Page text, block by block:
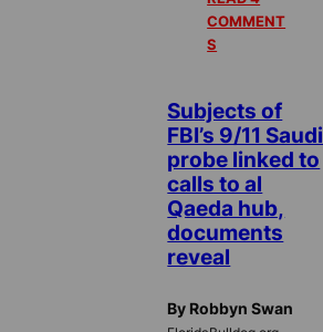
COMMENT
S
Subjects of
FBI’s 9/11 Saudi
probe linked to
calls to al
Qaeda hub,
documents
reveal
By Robbyn Swan